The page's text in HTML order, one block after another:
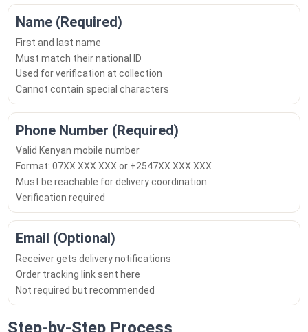
Name (Required)
First and last name
Must match their national ID
Used for verification at collection
Cannot contain special characters
Phone Number (Required)
Valid Kenyan mobile number
Format: 07XX XXX XXX or +2547XX XXX XXX
Must be reachable for delivery coordination
Verification required
Email (Optional)
Receiver gets delivery notifications
Order tracking link sent here
Not required but recommended
Step-by-Step Process